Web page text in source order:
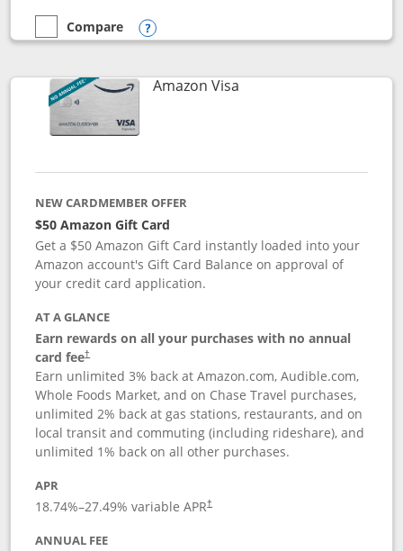
empty checkbox
Compare
Compare the Prime Visa
Opens compare popup dialog
Amazon VisaLinks to product page
NEW CARDMEMBER OFFER
$50 Amazon Gift Card
Get a $50 Amazon Gift Card instantly loaded into your
Amazon account's Gift Card Balance on approval of
your credit card application.
AT A GLANCE
Earn rewards on all your purchases with no annual
card fee†
Opens pricing and terms in new window
Earn unlimited 3% back at Amazon.com, Audible.com,
Whole Foods Market, and on Chase Travel purchases,
unlimited 2% back at gas stations, restaurants, and on
local transit and commuting (including rideshare), and
unlimited 1% back on all other purchases.
APR
18.74%–27.49% variable APR†
ANNUAL FEE